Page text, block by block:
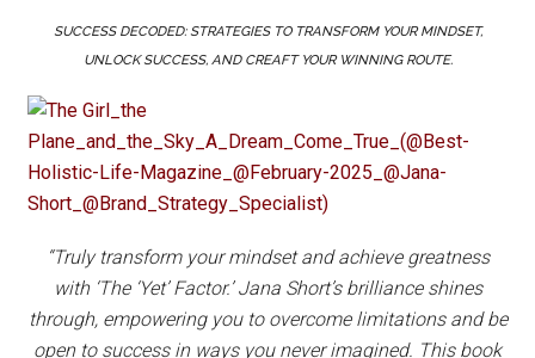
SUCCESS DECODED: STRATEGIES TO TRANSFORM YOUR MINDSET,
UNLOCK SUCCESS, AND CREAFT YOUR WINNING ROUTE.
“Truly transform your mindset and achieve greatness
with ‘The ‘Yet’ Factor.’ Jana Short’s brilliance shines
through, empowering you to overcome limitations and be
open to success in ways you never imagined. This book